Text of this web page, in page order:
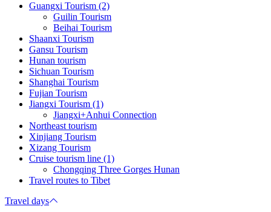
Guangxi Tourism (2)
Guilin Tourism
Beihai Tourism
Shaanxi Tourism
Gansu Tourism
Hunan tourism
Sichuan Tourism
Shanghai Tourism
Fujian Tourism
Jiangxi Tourism (1)
Jiangxi+Anhui Connection
Northeast tourism
Xinjiang Tourism
Xizang Tourism
Cruise tourism line (1)
Chongqing Three Gorges Hunan
Travel routes to Tibet
Travel days